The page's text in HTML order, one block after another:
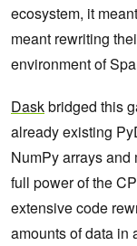
ecosystem, it
meant rewriting
environment of
Daskbridged this
already existing
NumPy arrays and
full power of the
extensive code
amounts of data in